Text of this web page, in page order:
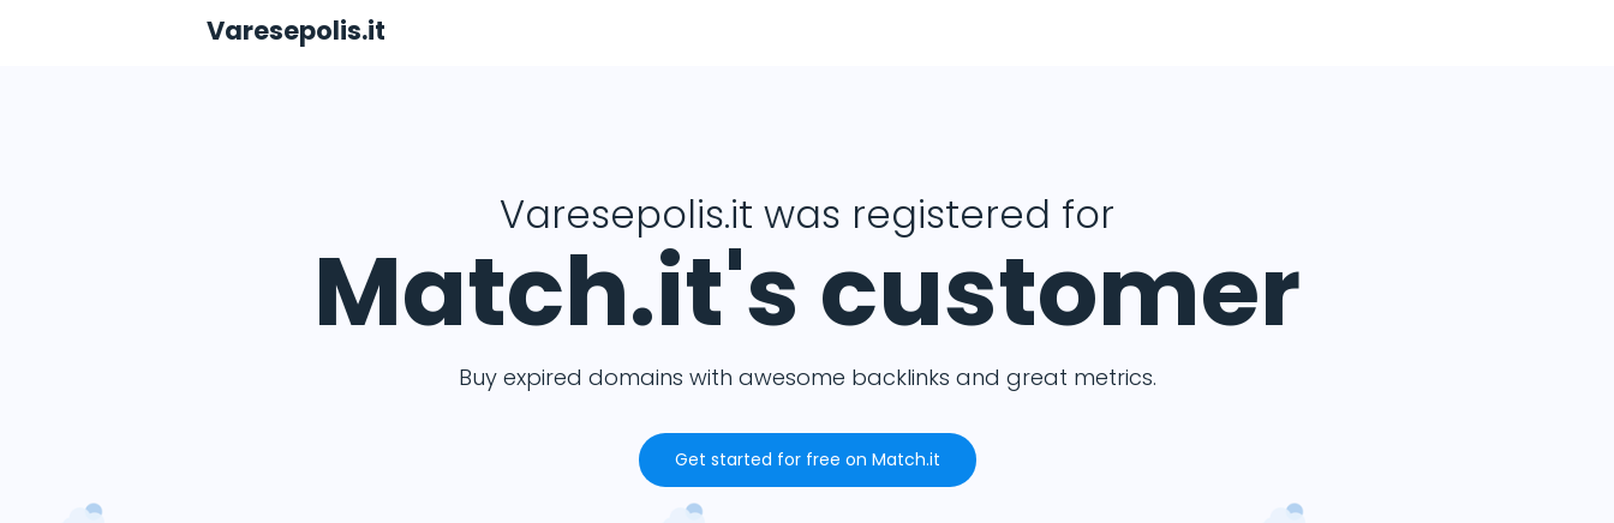
Varesepolis.it
Varesepolis.it was registered for
Match.it's customer
Buy expired domains with awesome backlinks and great metrics.
Get started for free on Match.it